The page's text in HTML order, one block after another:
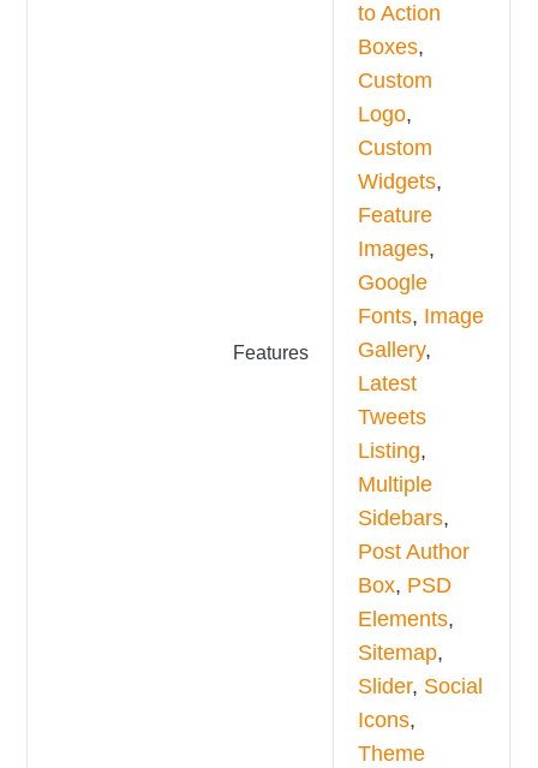
Features
to Action
Boxes,
Custom
Logo,
Custom
Widgets,
Feature
Images,
Google
Fonts, Image
Gallery,
Latest
Tweets
Listing,
Multiple
Sidebars,
Post Author
Box, PSD
Elements,
Sitemap,
Slider, Social
Icons,
Theme